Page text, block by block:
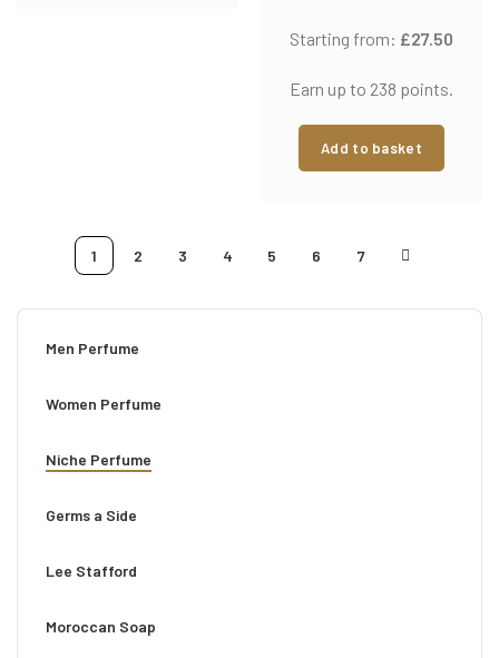
Men Perfume
Women Perfume
Niche Perfume
Germs a Side
Lee Stafford
Moroccan Soap
Starting from: £27.50
Earn up to 238 points.
Add to basket
1 2 3 4 5 6 7